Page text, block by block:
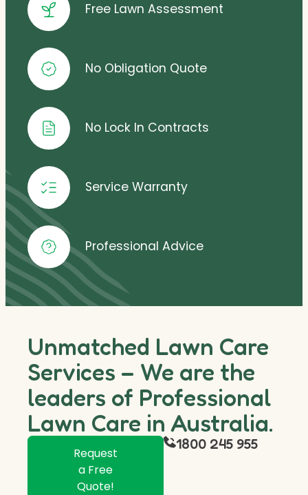
Free Lawn Assessment
No Obligation Quote
No Lock In Contracts
Service Warranty
Professional Advice
Unmatched Lawn Care
Services – We are the
leaders of Professional
Lawn Care in Australia.
Request
a Free
Quote!
1800 245 955